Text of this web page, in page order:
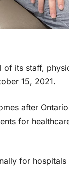
of its staff,
15, 2021.
after
for
for